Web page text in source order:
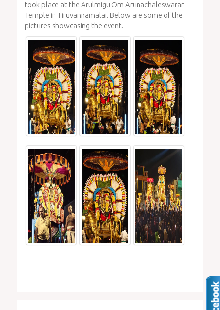
took place at the Arulmigu Om Arunachaleswarar
Temple in Tiruvannamalai. Below are some of the
pictures showcasing the event.